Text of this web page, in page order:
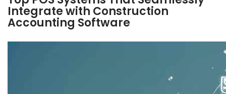
Integrate with Construction
Accounting Software